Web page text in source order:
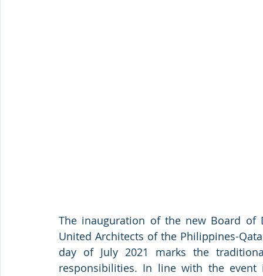
The inauguration of the new Board of
United Architects of the Philippines-
day of July 2021 marks the
responsibilities. In line with the